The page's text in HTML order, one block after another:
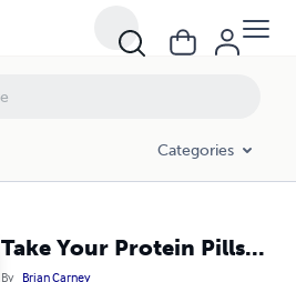
Categories
Take Your Protein Pills...
By Brian Carney